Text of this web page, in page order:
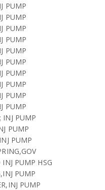
PUMP
PUMP
PUMP
PUMP
PUMP
PUMP
PUMP
PUMP
PUMP
PUMP
INJ PUMP
PUMP
PUMP
INJ PUMP HSG
PUMP
PUMP